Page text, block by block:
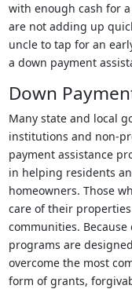
with enough cash for
are not adding up
uncle to tap for an
a down payment
Down
Many state and local
institutions and non-
payment assistance
in helping residents
homeowners. Those
care of their
communities.
programs are
overcome the most
form of grants,